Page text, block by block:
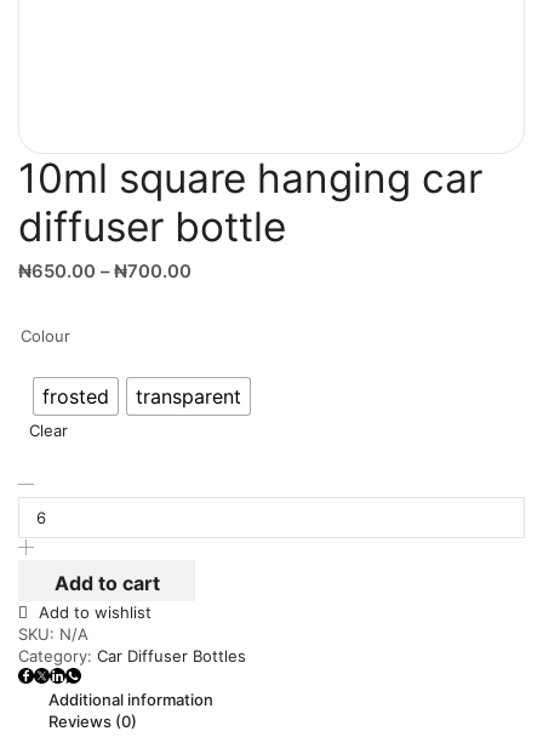
10ml square hanging car
diffuser bottle
₦650.00 – ₦700.00
Colour
frosted transparent
Clear
Add to cart
Add to wishlist
SKU: N/A
Category: Car Diffuser Bottles
Additional information
Reviews (0)